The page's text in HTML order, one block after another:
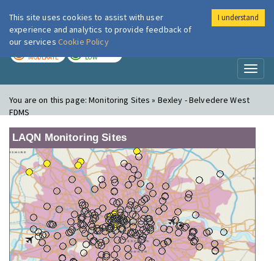
London Air
MODERATE LOW
You are on this page:Monitoring Sites » Bexley - Belvedere West
FDMS
LAQN Monitoring Sites
This site uses cookies to assist with user
experience and analytics to provide feedback of
our services Cookie Policy
I understand